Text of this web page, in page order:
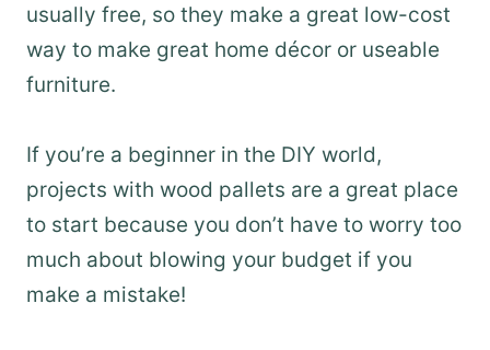
usually free, so they make a great low-cost
way to make great home décor or useable
furniture.
If you’re a beginner in the DIY world,
projects with wood pallets are a great place
to start because you don’t have to worry too
much about blowing your budget if you
make a mistake!